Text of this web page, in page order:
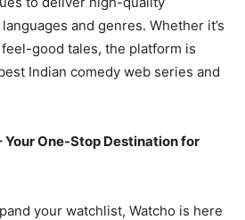
and genres. Whether it’s
good tales, the platform is
Indian comedy web series and
Your One-Stop Destination for
your watchlist, Watcho is here